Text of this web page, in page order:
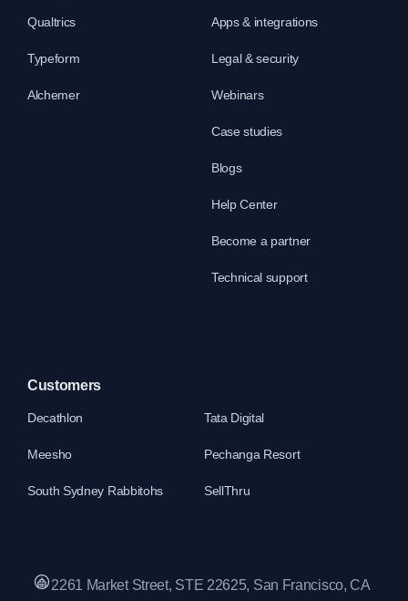
Qualtrics
Typeform
Alchemer
Apps & integrations
Legal & security
Webinars
Case studies
Blogs
Help Center
Become a partner
Technical support
Customers
Decathlon Tata Digital
Meesho Pechanga Resort
South Sydney Rabbitohs SellThru
2261 Market Street, STE 22625, San Francisco, CA